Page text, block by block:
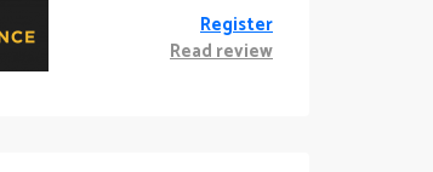
Register
Read review